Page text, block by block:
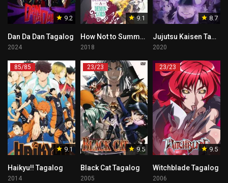
9.2
Dan Da Dan Tagalog
2024
9.1
How Not to Summon a Demon Lord Tagalog
2018
8.7
Jujutsu Kaisen Tagalog
2020
9.1
85/85
Haikyu!! Tagalog
2014
9.5
23/23
Black Cat Tagalog
2005
9.5
23/23
Witchblade Tagalog
2006